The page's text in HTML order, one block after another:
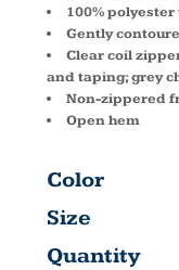
100%
Gently
Clear coil
and taping; grey
Non-zippered
Open hem
Color
Size
Quantity